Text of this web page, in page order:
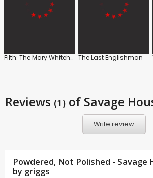
Filth: The Mary Whitehouse Story The Last Englishman
Reviews (1) of Savage
Write review
Powdered, Not Polished - Savage
by griggs